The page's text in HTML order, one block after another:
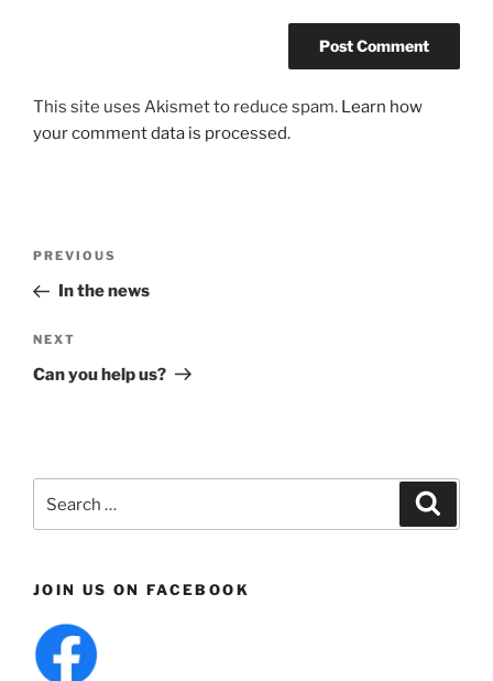
This site uses Akismet to reduce spam. Learn how
your comment data is processed.
Previous
Post
PREVIOUS
In the news
Next
Post
NEXT
Can you help us?
for:
JOIN US ON FACEBOOK